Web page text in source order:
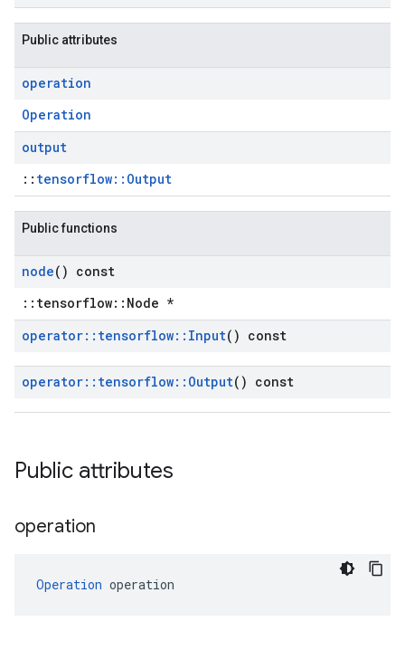
Public attributes
operation
Operation
output
:: tensorflow::Output
Public functions
node() const
::tensorflow::Node *
operator:: tensorflow:: Input() const
operator:: tensorflow:: Output() const
Public attributes
operation
Operation operation